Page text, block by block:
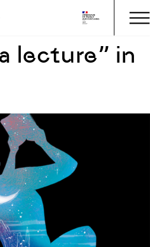
to main
to sidebar
lecture” in